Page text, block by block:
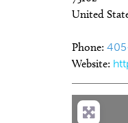
United
Phone:
Website:
@11:00am Sponsored
Sundays at the Boardwalk